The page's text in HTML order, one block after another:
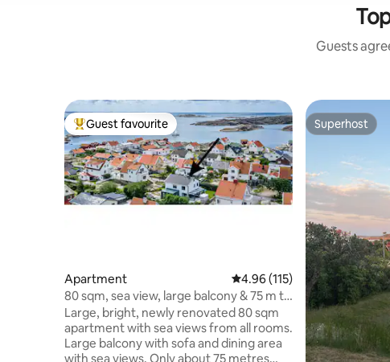
Guests
Top guest favourite
Guest favourite
Apartment 4.96 out of 5 average rating,
4.96 (115)
80 sqm, sea view, large balcony & 75 m to
swimming
Large, bright, newly renovated 80 sqm
apartment with sea views from all rooms.
Large balcony with sofa and dining area
with sea views. Only about 75 metres
Superhost
Superhost